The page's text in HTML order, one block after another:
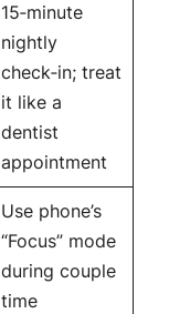
15‑minute
nightly
check‑in; treat
it like a
dentist
appointment
Use phone’s
“Focus” mode
during couple
time